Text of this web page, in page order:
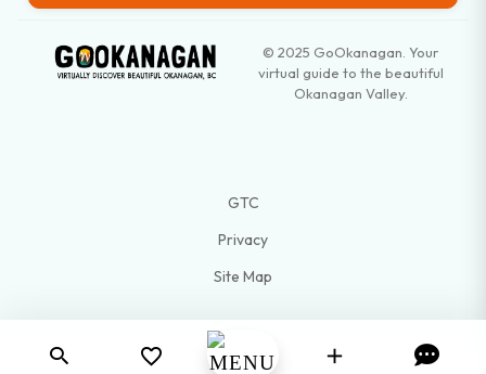
© 2025 GoOkanagan. Your
virtual guide to the beautiful
Okanagan Valley.
GTC
Privacy
Site Map